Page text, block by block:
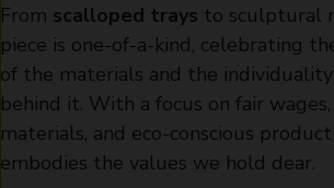
From scalloped trays to sculptural
piece is one-of-a-kind, celebrating
of the materials and the
behind it. With a focus on fair
materials, and eco-conscious
embodies the values we hold dear.